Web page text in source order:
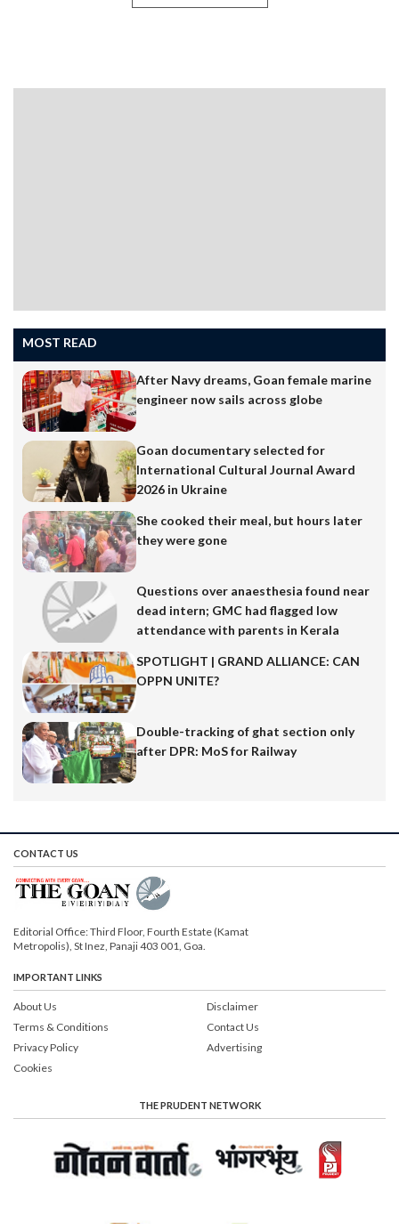
designed by Adriel Alvares. The books will be released
on Saturday, April 11 at a function organized at Ravindra
“An Unprejudiced View’,…
MOST READ
After Navy dreams, Goan female marine
engineer now sails across globe
Goan documentary selected for
International Cultural Journal Award
2026 in Ukraine
She cooked their meal, but hours later
they were gone
Questions over anaesthesia found near
dead intern; GMC had flagged low
attendance with parents in Kerala
SPOTLIGHT | GRAND ALLIANCE: CAN
OPPN UNITE?
Double-tracking of ghat section only
after DPR: MoS for Railway
CONTACT US
Editorial Office: Third Floor, Fourth Estate (Kamat
Metropolis), St Inez, Panaji 403 001, Goa.
IMPORTANT LINKS
About Us
Terms & Conditions
Privacy Policy
Cookies
Disclaimer
Contact Us
Advertising
THE PRUDENT NETWORK